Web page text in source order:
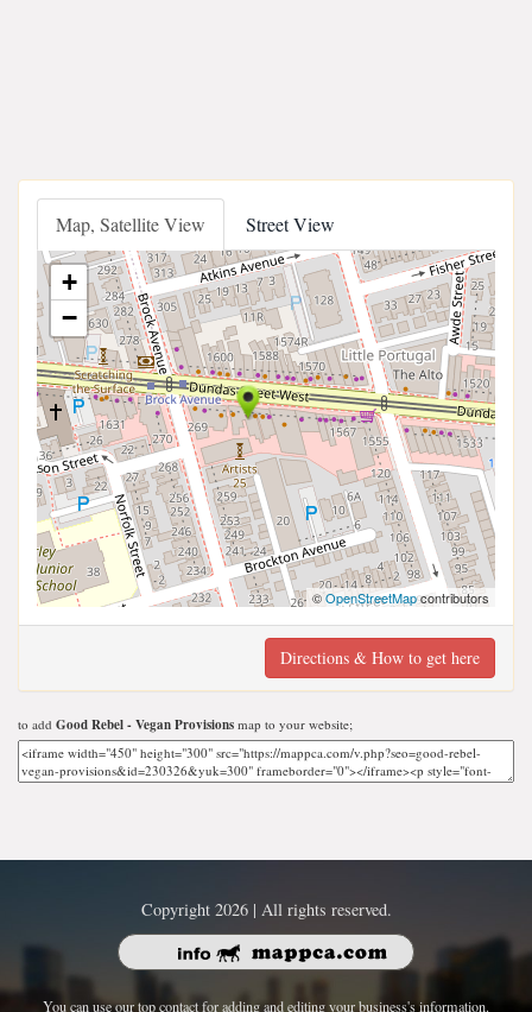
Map, Satellite View Street View
+
−
©OpenStreetMapcontributors
Directions & How to get here
to add Good Rebel - Vegan Provisions map to your website;
Copyright 2026 | All rights reserved.
You can use our top contact for adding and editing your business's information.